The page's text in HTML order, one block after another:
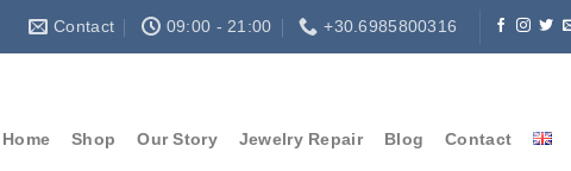
Contact 09:00 - 21:00 +30.6985800316
Home Shop Our Story Jewelry Repair Blog Contact